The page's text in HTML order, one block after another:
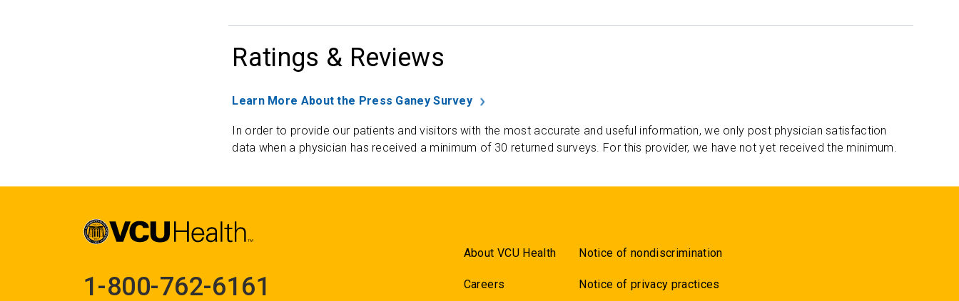
Ratings & Reviews
Learn More About the Press Ganey Survey
In order to provide our patients and visitors with the most accurate and useful information, we only post physician satisfaction
data when a physician has received a minimum of 30 returned surveys. For this provider, we have not yet received the minimum.
1-800-762-6161
About VCU Health
Careers
Notice of nondiscrimination
Notice of privacy practices